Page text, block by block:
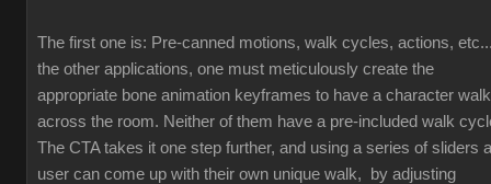
The first one is: Pre-canned motions, walk cycles, actions,
the other applications, one must meticulously create the
appropriate bone animation keyframes to have a character walk
across the room. Neither of them have a pre-included walk
The CTA takes it one step further, and using a series of sliders a
user can come up with their own unique walk, by adjusting